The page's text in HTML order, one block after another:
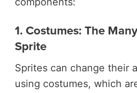
1. Costumes: The
Sprite
Sprites can change their
using costumes, which